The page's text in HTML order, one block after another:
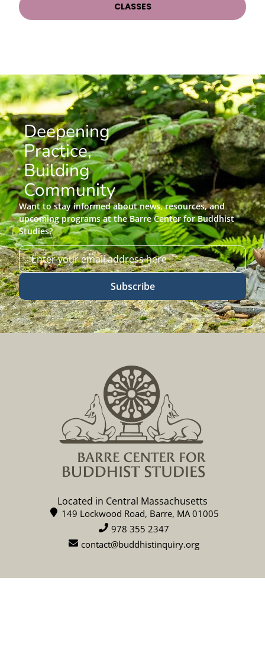
CLASSES
Deepening
Practice,
Building
Community
Want to stay informed about news, resources, and
upcoming programs at the Barre Center for Buddhist
Studies?
Subscribe
Located in Central Massachusetts
149 Lockwood Road, Barre, MA 01005
978 355 2347
contact@buddhistinquiry.org